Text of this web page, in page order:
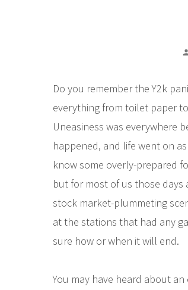
Do you remember the Y2k
everything from toilet paper
Uneasiness was everywhere
happened, and life went on
know some overly-prepared
but for most of us those
stock market-plummeting
at the stations that had any
sure how or when it will end.
You may have heard about